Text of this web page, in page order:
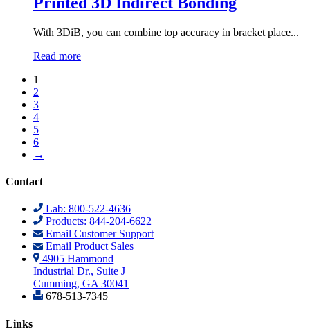
​​With 3DiB, you can combine top accuracy in bracket place...
Read more
1
2
3
4
5
6
→
Contact
Lab: 800-522-4636
Products: 844-204-6622
Email Customer Support
Email Product Sales
4905 Hammond
Industrial Dr., Suite J
Cumming, GA 30041
678-513-7345
Links